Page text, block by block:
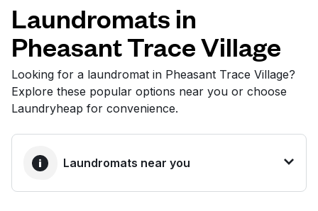
Follow us
Laundromats in
Pheasant Trace Village
Looking for a laundromat in Pheasant Trace Village?
Explore these popular options near you or choose
Laundryheap for convenience.
Laundromats near you